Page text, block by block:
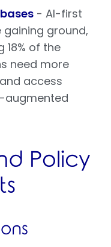
- AI-first
ground,
18% of the
need more
access
augmented
Policy